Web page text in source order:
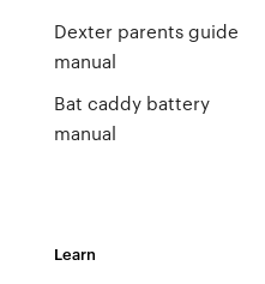
Dexter parents guide
manual
Bat caddy battery
manual
Learn